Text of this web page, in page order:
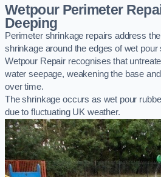
Wetpour Perimeter
Deeping
Perimeter shrinkage repairs address
shrinkage around the edges of wet pour
Wetpour Repair recognises that
water seepage, weakening the base
over time.
The shrinkage occurs as wet pour
due to fluctuating UK weather.